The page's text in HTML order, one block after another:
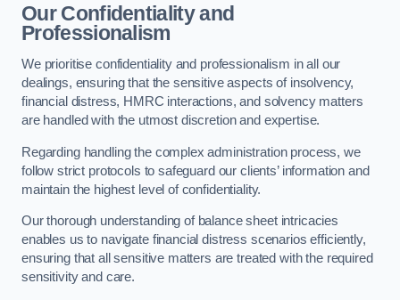
Our Confidentiality and
Professionalism
We prioritise confidentiality and professionalism in all our
dealings, ensuring that the sensitive aspects of insolvency,
financial distress, HMRC interactions, and solvency matters
are handled with the utmost discretion and expertise.
Regarding handling the complex administration process, we
follow strict protocols to safeguard our clients’ information and
maintain the highest level of confidentiality.
Our thorough understanding of balance sheet intricacies
enables us to navigate financial distress scenarios efficiently,
ensuring that all sensitive matters are treated with the required
sensitivity and care.